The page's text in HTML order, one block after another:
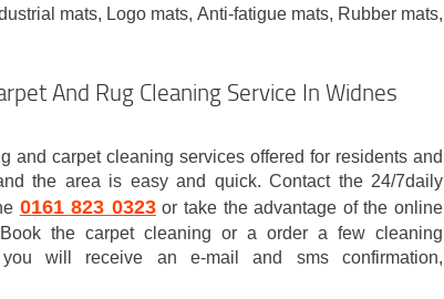
mats, Logo mats, Anti-fatigue mats, Rubber mats,
And Rug Cleaning Service In Widnes
and carpet cleaning services offered for residents and
the area is easy and quick. Contact the 24/7daily
0161 823 0323or take the advantage of the online
the carpet cleaning or a order a few cleaning
will receive an e-mail and sms confirmation,